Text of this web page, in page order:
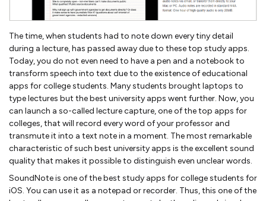
The time, when students had to note down every tiny detail
during a lecture, has passed away due to these top study apps.
Today, you do not even need to have a pen and a notebook to
transform speech into text due to the existence of educational
apps for college students. Many students brought laptops to
type lectures but the best university apps went further. Now, you
can launch a so-called lecture capture, one of the top apps for
colleges, that will record every word of your professor and
transmute it into a text note in a moment. The most remarkable
characteristic of such best university apps is the excellent sound
quality that makes it possible to distinguish even unclear words.
SoundNote is one of the best study apps for college students for
iOS. You can use it as a notepad or recorder. Thus, this one of the